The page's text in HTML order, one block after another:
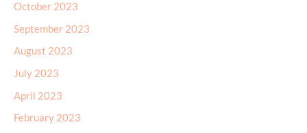
October 2023
September 2023
August 2023
July 2023
April 2023
February 2023